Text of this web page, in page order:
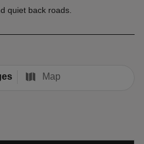
quiet back roads.
Map